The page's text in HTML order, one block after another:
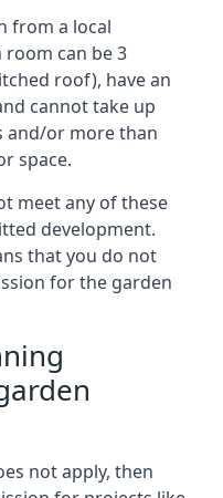
from a local
can be 3
roof), have an
cannot take up
and/or more than
space.
meet any of these
development.
that you do not
for the garden
not apply, then